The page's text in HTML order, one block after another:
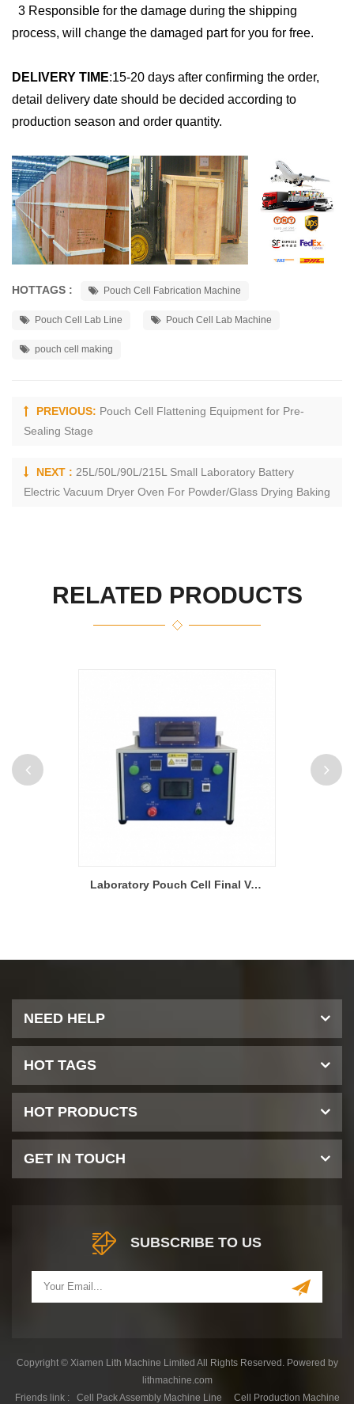
3 Responsible for the damage during the shipping
process, will change the damaged part for you for free.
DELIVERY TIME:15-20 days after confirming the order,
detail delivery date should be decided according to
production season and order quantity.
HOTTAGS : Pouch Cell Fabrication Machine
Pouch Cell Lab Line Pouch Cell Lab Machine
pouch cell making
PREVIOUS: Pouch Cell Flattening Equipment for Pre-
Sealing Stage
NEXT : 25L/50L/90L/215L Small Laboratory Battery
Electric Vacuum Dryer Oven For Powder/Glass Drying Baking
RELATED PRODUCTS
Laboratory Pouch Cell Final Vacuum Sealing Machine
NEED HELP
HOT TAGS
HOT PRODUCTS
GET IN TOUCH
SUBSCRIBE TO US
Copyright © Xiamen Lith Machine Limited All Rights Reserved. Powered by
lithmachine.com
Friends link :
Cell Pack Assembly Machine Line Cell Production Machine